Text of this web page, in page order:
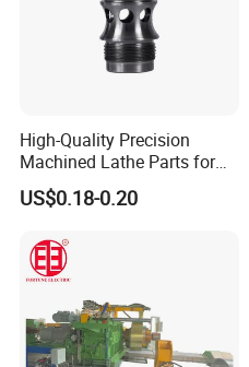
High-Quality Precision
Machined Lathe Parts for
Global Export
US$0.18-0.20